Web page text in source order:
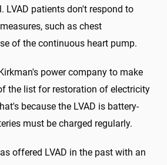
LVAD patients don't respond to
such as chest
of the continuous heart pump.
power company to make
the list for restoration of electricity
because the LVAD is battery-
must be charged regularly.
offered LVAD in the past with an